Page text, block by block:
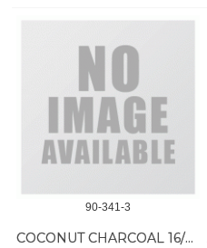
90-341-3
COCONUT CHARCOAL 16/35 MM